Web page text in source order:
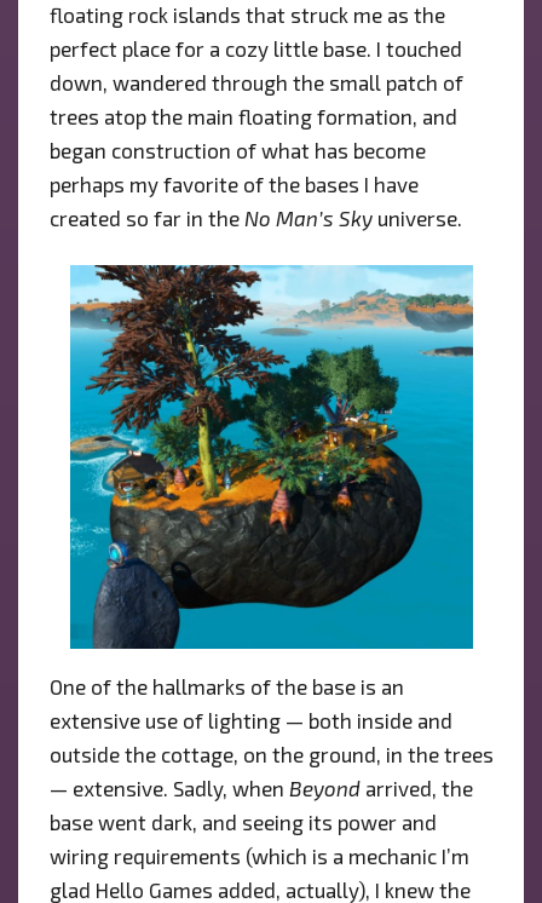
floating rock islands that struck me as the
perfect place for a cozy little base. I touched
down, wandered through the small patch of
trees atop the main floating formation, and
began construction of what has become
perhaps my favorite of the bases I have
created so far in the No Man’s Skyuniverse.
One of the hallmarks of the base is an
extensive use of lighting — both inside and
outside the cottage, on the ground, in the trees
— extensive. Sadly, when Beyondarrived, the
base went dark, and seeing its power and
wiring requirements (which is a mechanic I’m
glad Hello Games added, actually), I knew the